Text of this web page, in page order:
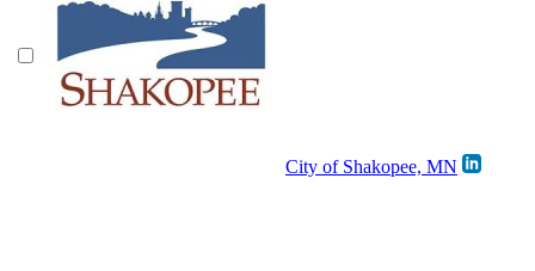
City of Shakopee, MN